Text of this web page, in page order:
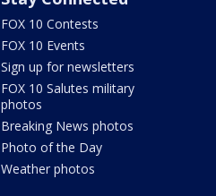
FOX 10 Contests
FOX 10 Events
Sign up for newsletters
FOX 10 Salutes military
photos
Breaking News photos
Photo of the Day
Weather photos